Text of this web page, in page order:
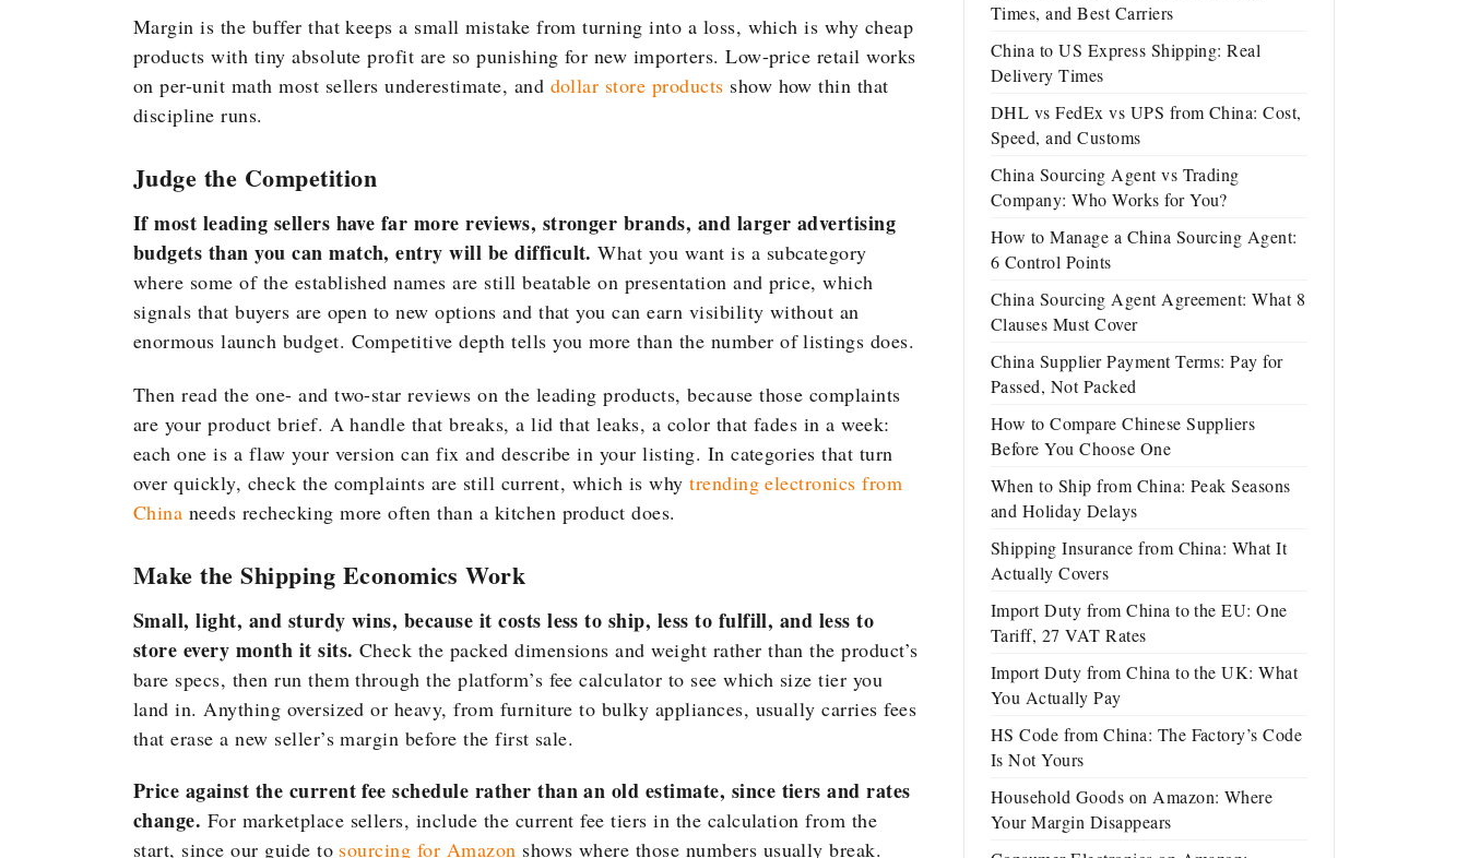
Margin is the buffer that keeps a small mistake from turning into a loss, which is why cheap
products with tiny absolute profit are so punishing for new importers. Low-price retail works
on per-unit math most sellers underestimate, and dollar store products show how thin that
discipline runs.
Judge the Competition
If most leading sellers have far more reviews, stronger brands, and larger advertising
budgets than you can match, entry will be difficult. What you want is a subcategory
where some of the established names are still beatable on presentation and price, which
signals that buyers are open to new options and that you can earn visibility without an
enormous launch budget. Competitive depth tells you more than the number of listings does.
Then read the one- and two-star reviews on the leading products, because those complaints
are your product brief. A handle that breaks, a lid that leaks, a color that fades in a week:
each one is a flaw your version can fix and describe in your listing. In categories that turn
over quickly, check the complaints are still current, which is whytrending electronics from
China needs rechecking more often than a kitchen product does.
Make the Shipping Economics Work
Small, light, and sturdy wins, because it costs less to ship, less to fulfill, and less to
store every month it sits. Check the packed dimensions and weight rather than the product’s
bare specs, then run them through the platform’s fee calculator to see which size tier you
land in. Anything oversized or heavy, from furniture to bulky appliances, usually carries fees
that erase a new seller’s margin before the first sale.
Price against the current fee schedule rather than an old estimate, since tiers and rates
change. For marketplace sellers, include the current fee tiers in the calculation from the
start, since our guide to sourcing for Amazon shows where those numbers usually break.
Times, and Best Carriers
China to US Express Shipping: Real
Delivery Times
DHL vs FedEx vs UPS from China: Cost,
Speed, and Customs
China Sourcing Agent vs Trading
Company: Who Works for You?
How to Manage a China Sourcing Agent:
6 Control Points
China Sourcing Agent Agreement: What 8
Clauses Must Cover
China Supplier Payment Terms: Pay for
Passed, Not Packed
How to Compare Chinese Suppliers
Before You Choose One
When to Ship from China: Peak Seasons
and Holiday Delays
Shipping Insurance from China: What It
Actually Covers
Import Duty from China to the EU: One
Tariff, 27 VAT Rates
Import Duty from China to the UK: What
You Actually Pay
HS Code from China: The Factory’s Code
Is Not Yours
Household Goods on Amazon: Where
Your Margin Disappears